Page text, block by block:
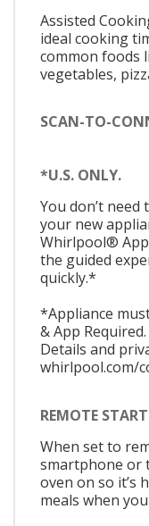
Assisted
ideal cooking
common foods
vegetables,
SCAN-TO-
*U.S. ONLY.
You don’t
your new
Whirlpool®
the guided
quickly.*
*Appliance
& App
Details and
whirlpool.com/
REMOTE START
When set to
smartphone or
oven on so it’s
meals when